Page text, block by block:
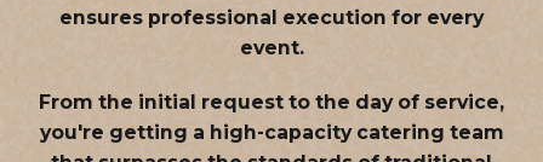
ensures professional execution for every
event.
From the initial request to the day of service,
you're getting a high-capacity catering team